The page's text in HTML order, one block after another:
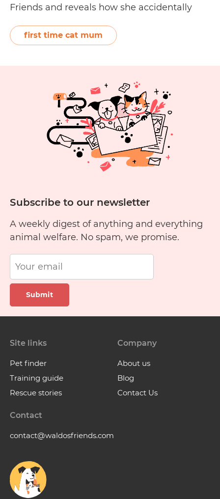
Friends and reveals how she accidentally
apartment, planned on fostering her
temporarily, but ended up falling in love
Tails:
Shelly
Lin
and
Tiger
first time cat mum
Subscribe to our newsletter
A weekly digest of anything and everything
animal welfare. No spam, we promise.
Submit
Site links
Pet finder
Training guide
Rescue stories
Company
About us
Blog
Contact Us
Contact
contact@waldosfriends.com